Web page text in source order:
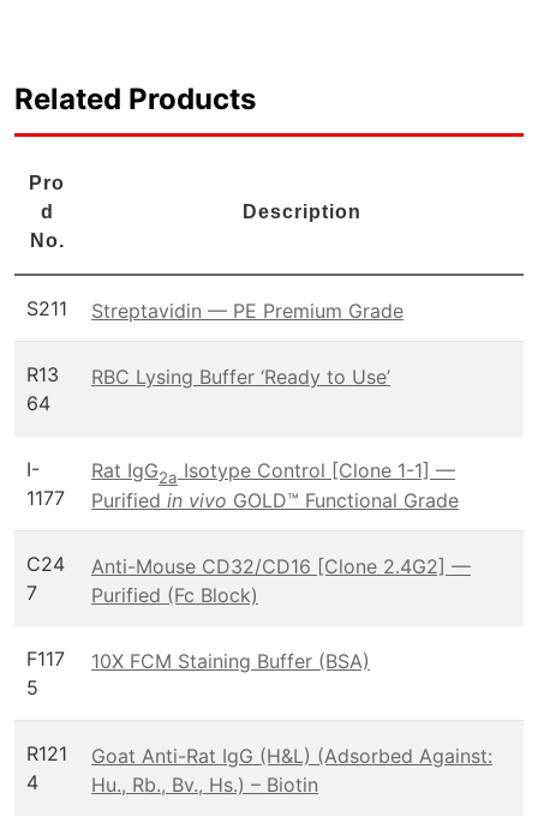
Related Products
Pro
d
No.
Description
S211 Streptavidin — PE Premium Grade
R13
64
RBC Lysing Buffer ‘Ready to Use’
I-
1177
Rat IgG2a Isotype Control [Clone 1-1] —
Purified in vivo GOLD™ Functional Grade
C24
7
Anti-Mouse CD32/CD16 [Clone 2.4G2] —
Purified (Fc Block)
F117
5
10X FCM Staining Buffer (BSA)
R121
4
Goat Anti-Rat IgG (H&L) (Adsorbed Against:
Hu., Rb., Bv., Hs.) – Biotin